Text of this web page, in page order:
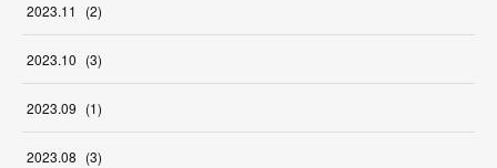
2023.11 (2)
2023.10 (3)
2023.09 (1)
2023.08 (3)